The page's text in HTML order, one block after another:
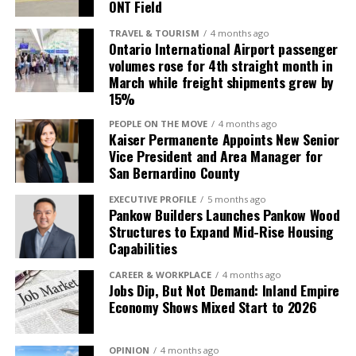
League championships (1994, 2015 and 2018) while
newly named Morongo Field at the Epicenter marks an
exciting new chapter for the ballpark and the
community that has supported Quakes baseball for
capabilities. I’m proud to pass the torch to a
fellow Inland Empire resident who understands this
community and will carry on the legacy we’ve built
here.” —Denny Fosdick, Owner, TOTALPLAN Business
Interiors
Jamal Nasserdeen, President of Unisource Solutions,
who grew up in the Inland Empire, expressed the
personal significance of the acquisition and its
implications for Unisource’s long-term growth
strategy in the region.
“Growing up and living in
the Inland Empire, it’s a
true honor to build on the
tremendous 57-year
ONT Field
TRAVEL & TOURISM 4 months ago
Ontario International Airport passenger
volumes rose for 4th straight month in
March while freight shipments grew by
15%
PEOPLE ON THE MOVE 4 months ago
Kaiser Permanente Appoints New Senior
Vice President and Area Manager for
San Bernardino County
EXECUTIVE PROFILE 5 months ago
Pankow Builders Launches Pankow Wood
Structures to Expand Mid-Rise Housing
Capabilities
CAREER & WORKPLACE 4 months ago
Jobs Dip, But Not Demand: Inland Empire
Economy Shows Mixed Start to 2026
OPINION 4 months ago